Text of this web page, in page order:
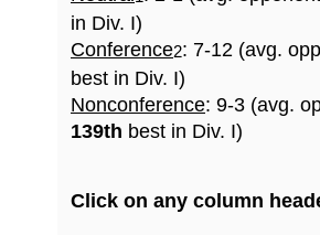
in Div. I)
Conference2: 7-12 (avg.
best in Div. I)
Nonconference: 9-3 (avg.
139th best in Div. I)
Click on any column